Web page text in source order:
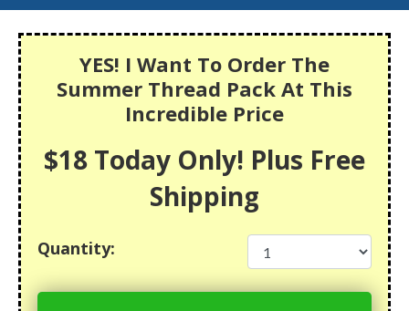
YES! I Want To Order The
Summer Thread Pack At This
Incredible Price
$18 Today Only! Plus Free
Shipping
Quantity: